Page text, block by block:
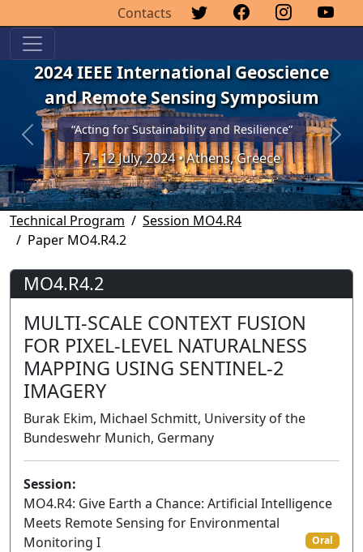
Contacts
2024 IEEE International Geoscience
and Remote Sensing Symposium
“Acting for Sustainability and Resilience”
7 - 12 July, 2024 • Athens, Greece
Previous Next
Technical Program
Session MO4.R4
Paper MO4.R4.2
MO4.R4.2
MULTI-SCALE CONTEXT FUSION
FOR PIXEL-LEVEL NATURALNESS
MAPPING USING SENTINEL-2
IMAGERY
Burak Ekim, Michael Schmitt, University of the
Bundeswehr Munich, Germany
Session:
MO4.R4: Give Earth a Chance: Artificial Intelligence
Meets Remote Sensing for Environmental
Monitoring I
Oral